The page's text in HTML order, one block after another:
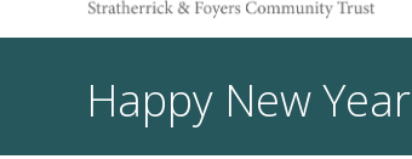
Happy New